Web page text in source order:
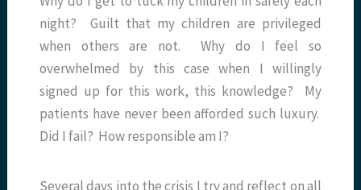
night? Guilt that my children are privileged
when others are not. Why do I feel so
overwhelmed by this case when I willingly
signed up for this work, this knowledge? My
patients have never been afforded such luxury.
Did I fail? How responsible am I?
Several days into the crisis I try and reflect on all